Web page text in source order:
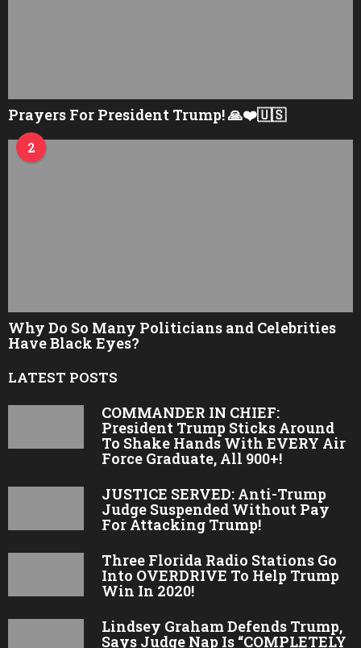
Prayers For President Trump! 🙏❤️🇺🇸
2
Why Do So Many Politicians and Celebrities
Have Black Eyes?
LATEST POSTS
COMMANDER IN CHIEF:
President Trump Sticks Around
To Shake Hands With EVERY Air
Force Graduate, All 900+!
JUSTICE SERVED: Anti-Trump
Judge Suspended Without Pay
For Attacking Trump!
Three Florida Radio Stations Go
Into OVERDRIVE To Help Trump
Win In 2020!
Lindsey Graham Defends Trump,
Says Judge Nap Is “COMPLETELY